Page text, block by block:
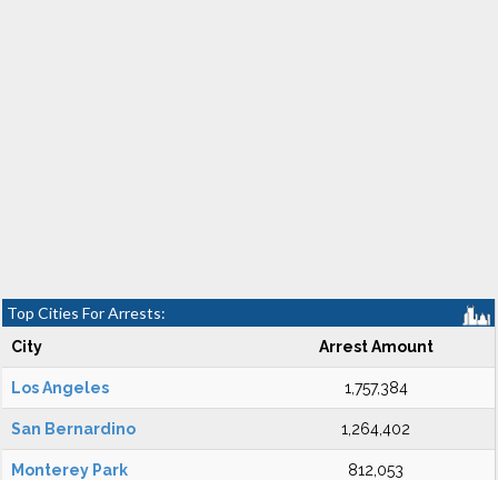
Top Cities For Arrests:
City Arrest Amount
Los Angeles 1,757,384
San Bernardino 1,264,402
Monterey Park 812,053